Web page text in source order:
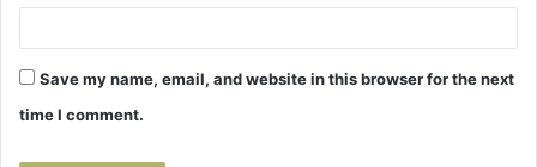
Save my name, email, and website in this browser for the next
time I comment.